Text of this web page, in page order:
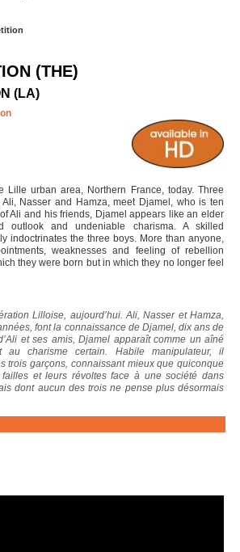
(THE)
(LA)
Lille urban area, Northern France, today. Three
Nasser and Hamza, meet Djamel, who is ten
Ali and his friends, Djamel appears like an elder
outlook and undeniable charisma. A skilled
indoctrinates the three boys. More than anyone,
weaknesses and feeling of rebellion
they were born but in which they no longer feel
Lilloise, aujourd’hui. Ali, Nasser et Hamza,
font la connaissance de Djamel, dix ans de
et ses amis, Djamel apparaît comme un aîné
au charisme certain. Habile manipulateur, il
trois garçons, connaissant mieux que quiconque
et leurs révoltes face à une société dans
dont aucun des trois ne pense plus désormais